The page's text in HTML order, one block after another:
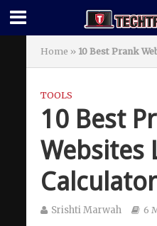
Home » 10 Best Prank
TOOLS
10 Best
Websites
Calculator
Srishti Marwah 6